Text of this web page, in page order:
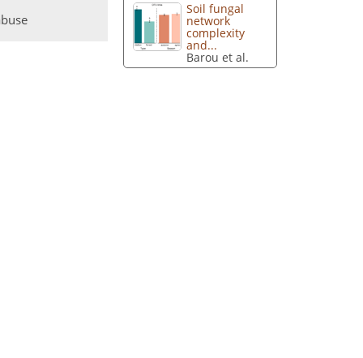
Soil fungal
network
complexity
and...
Barou et al.